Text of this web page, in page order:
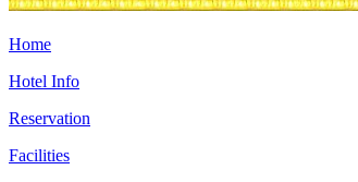
Home
Hotel Info
Reservation
Facilities